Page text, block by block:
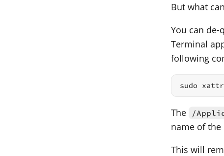
But what
You can
Terminal
following
sudo
The /
name of
This will